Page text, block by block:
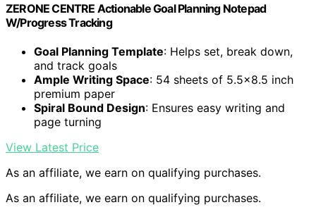
ZERONE CENTRE Actionable Goal Planning Notepad
W/Progress Tracking
Goal Planning Template: Helps set, break down,
and track goals
Ample Writing Space: 54 sheets of 5.5×8.5 inch
premium paper
Spiral Bound Design: Ensures easy writing and
page turning
View Latest Price
As an affiliate, we earn on qualifying purchases.
As an affiliate, we earn on qualifying purchases.